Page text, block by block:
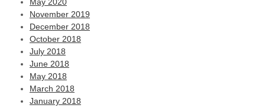
November 2019
December 2018
October 2018
July 2018
June 2018
May 2018
March 2018
January 2018